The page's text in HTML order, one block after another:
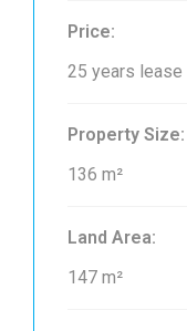
Price:
25 years lease
Property Size:
136 m²
Land Area:
147 m²